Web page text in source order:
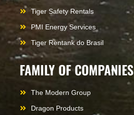
Tiger Safety Rentals
PMI Energy Services
Tiger Rentank do Brasil
FAMILY OF COMPANIES
The Modern Group
Dragon Products